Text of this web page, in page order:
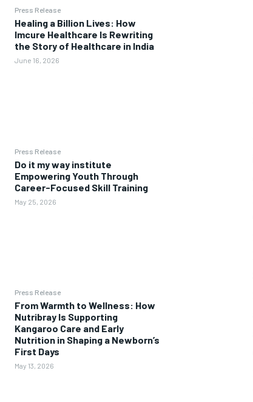
Press Release
Healing a Billion Lives: How
Imcure Healthcare Is Rewriting
the Story of Healthcare in India
June 16, 2026
Press Release
Do it my way institute
Empowering Youth Through
Career-Focused Skill Training
May 25, 2026
Press Release
From Warmth to Wellness: How
Nutribray Is Supporting
Kangaroo Care and Early
Nutrition in Shaping a Newborn’s
First Days
May 13, 2026